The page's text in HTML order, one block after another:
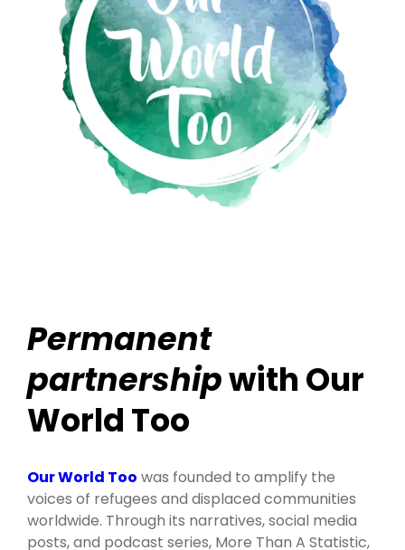
Permanent
partnershipwith Our
World Too
Our World Too was founded to amplify the
voices of refugees and displaced communities
worldwide. Through its narratives, social media
posts, and podcast series, More Than A Statistic,